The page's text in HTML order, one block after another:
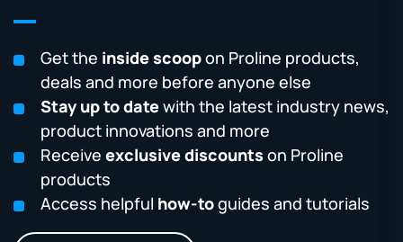
Get the inside scoopon Proline products,
deals and more before anyone else
Stay up to datewith the latest industry news,
product innovations and more
Receive exclusive discounts on Proline
products
Access helpful how-toguides and tutorials